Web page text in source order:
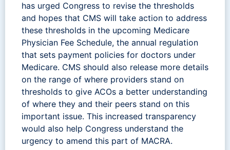
has urged Congress to revise the thresholds
and hopes that CMS will take action to address
these thresholds in the upcoming Medicare
Physician Fee Schedule, the annual regulation
that sets payment policies for doctors under
Medicare. CMS should also release more details
on the range of where providers stand on
thresholds to give ACOs a better understanding
of where they and their peers stand on this
important issue. This increased transparency
would also help Congress understand the
urgency to amend this part of MACRA.